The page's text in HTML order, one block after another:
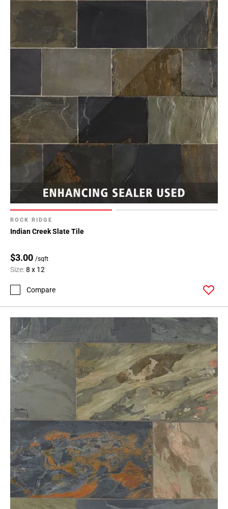
ROCK RIDGE
Indian Creek Slate Tile
$3.00 /sqft
Size:8 x 12
Compare